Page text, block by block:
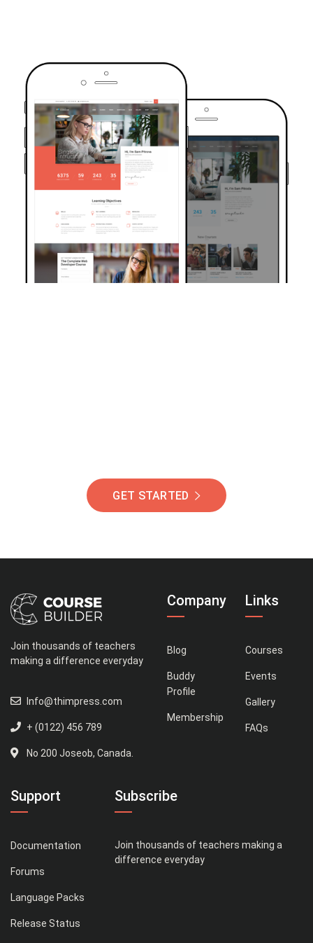
GET STARTED
Join thousands of teachers
making a difference everyday
Info@thimpress.com
+ (0122) 456 789
No 200 Joseob, Canada.
Company
Blog
Buddy
Profile
Membership
Links
Courses
Events
Gallery
FAQs
Support
Documentation
Forums
Language Packs
Release Status
Subscribe
Join thousands of teachers making a
difference everyday